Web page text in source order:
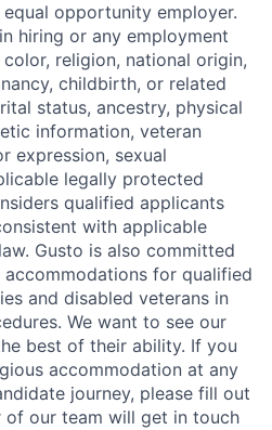
opportunity employer.
hiring or any employment
religion, national origin,
childbirth, or related
status, ancestry, physical
information, veteran
expression, sexual
legally protected
qualified applicants
with applicable
Gusto is also committed
for qualified
and disabled veterans in
We want to see our
best of their ability. If you
accommodation at any
journey, please fill out
of our team will get in touch